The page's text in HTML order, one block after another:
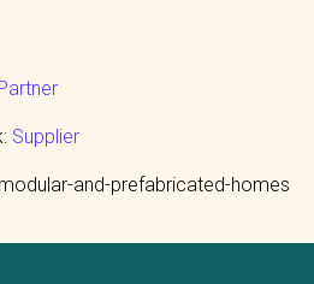
Supplier
and-prefabricated-homes